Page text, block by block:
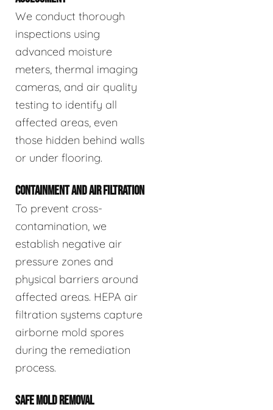
We conduct thorough
inspections using
advanced moisture
meters, thermal imaging
cameras, and air quality
testing to identify all
affected areas, even
those hidden behind walls
or under flooring.
CONTAINMENT AND AIR FILTRATION
To prevent cross-
contamination, we
establish negative air
pressure zones and
physical barriers around
affected areas. HEPA air
filtration systems capture
airborne mold spores
during the remediation
process.
SAFE MOLD REMOVAL